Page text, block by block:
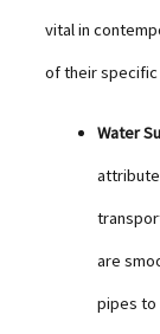
vital in
of their specific
Water
are
pipes to